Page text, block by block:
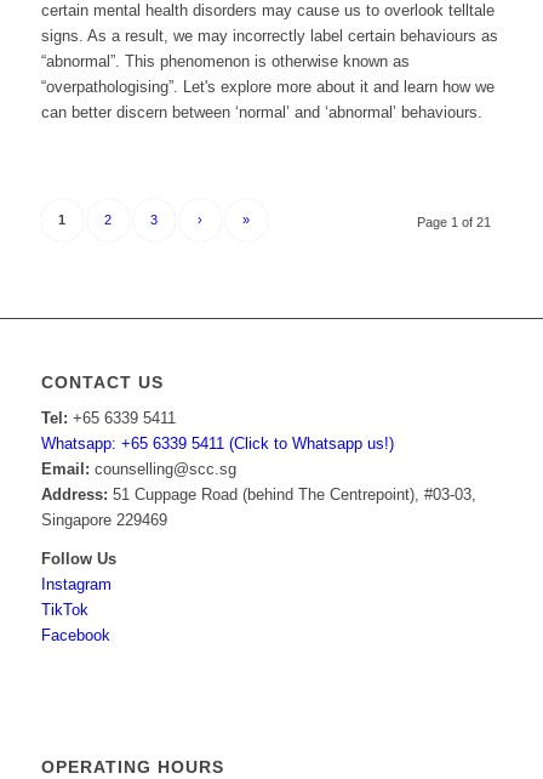
certain mental health disorders may cause us to overlook telltale
signs. As a result, we may incorrectly label certain behaviours as
“abnormal”. This phenomenon is otherwise known as
“overpathologising”. Let's explore more about it and learn how we
can better discern between ‘normal’ and ‘abnormal’ behaviours.
Page 1 of 21
1 2 3 › »
CONTACT US
Tel: +65 6339 5411
Whatsapp: +65 6339 5411 (Click to Whatsapp us!)
Email: counselling@scc.sg
Address: 51 Cuppage Road (behind The Centrepoint), #03-03,
Singapore 229469
Follow Us
Instagram
TikTok
Facebook
OPERATING HOURS